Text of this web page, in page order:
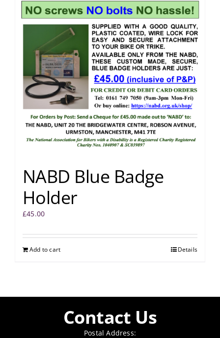
NABD Blue Badge
Holder
£45.00
Add to cart Details
Contact Us
Postal Address: